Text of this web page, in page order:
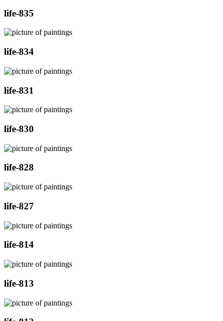
life-835
life-834
life-831
life-830
life-828
life-827
life-814
life-813